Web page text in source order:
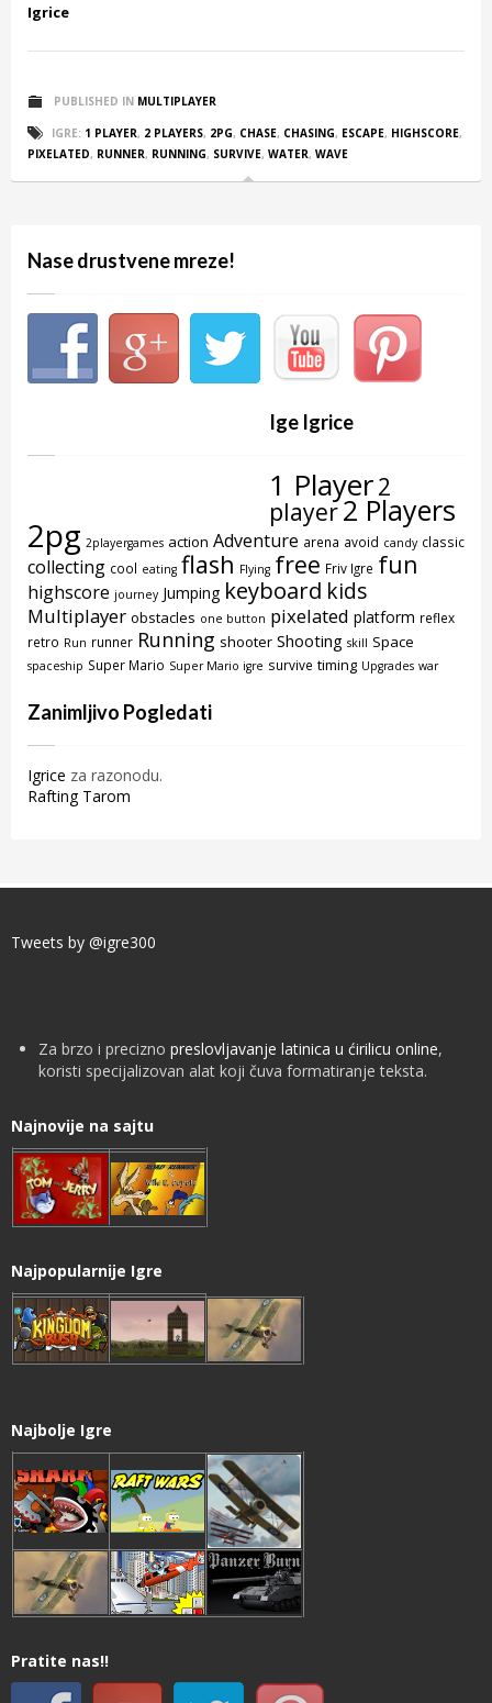
Igrice
PUBLISHED IN MULTIPLAYER
IGRE: 1 PLAYER, 2 PLAYERS, 2PG, CHASE, CHASING, ESCAPE, HIGHSCORE,
PIXELATED, RUNNER, RUNNING, SURVIVE, WATER, WAVE
Nase drustvene mreze!
Ige Igrice
1 Player2
player2 Players
2pg 2playergames action Adventure arena avoid candy classic
collecting cool eating flash Flying free Friv Igre fun
highscore journey Jumping keyboard kids
Multiplayer obstacles one button pixelated platform reflex
retro Run runner Running shooter Shooting skill Space
spaceship Super Mario Super Mario igre survive timing Upgrades war
Zanimljivo Pogledati
Igrice za razonodu.
Rafting Tarom
Tweets by @igre300
Za brzo i precizno preslovljavanje latinica u ćirilicu online,
koristi specijalizovan alat koji čuva formatiranje teksta.
Najnovije na sajtu
Najpopularnije Igre
Najbolje Igre
Pratite nas!!